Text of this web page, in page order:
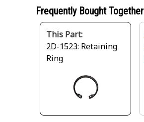
Frequently Bought Together
This Part:
2D-1523: Retaining
Ring